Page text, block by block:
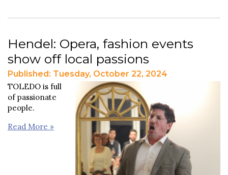
Hendel: Opera, fashion events
show off local passions
Published: Tuesday, October 22, 2024
TOLEDO is full
of passionate
people.
Read More »